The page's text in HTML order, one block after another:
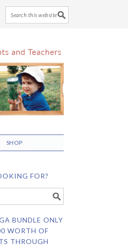
SHOP
FOR?
BUNDLE ONLY
WORTH OF
THROUGH